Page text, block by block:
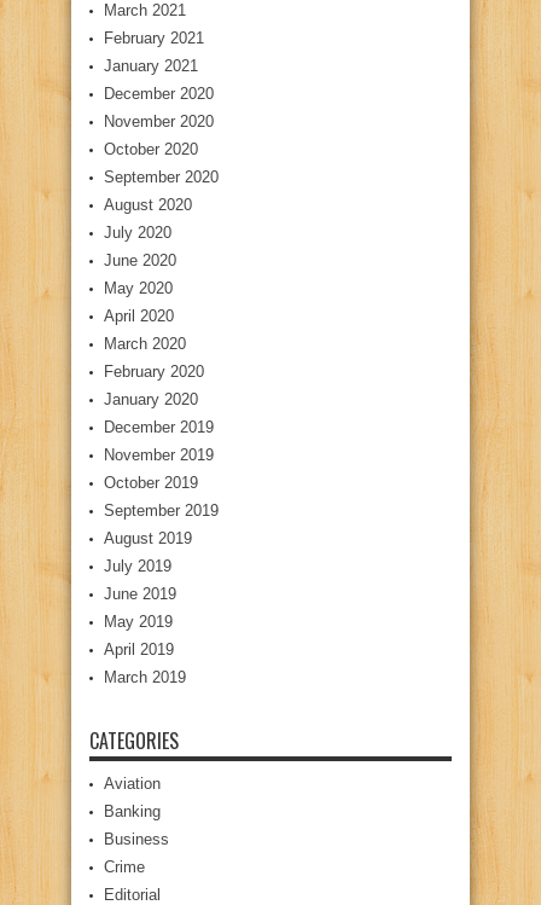
March 2021
February 2021
January 2021
December 2020
November 2020
October 2020
September 2020
August 2020
July 2020
June 2020
May 2020
April 2020
March 2020
February 2020
January 2020
December 2019
November 2019
October 2019
September 2019
August 2019
July 2019
June 2019
May 2019
April 2019
March 2019
CATEGORIES
Aviation
Banking
Business
Crime
Editorial